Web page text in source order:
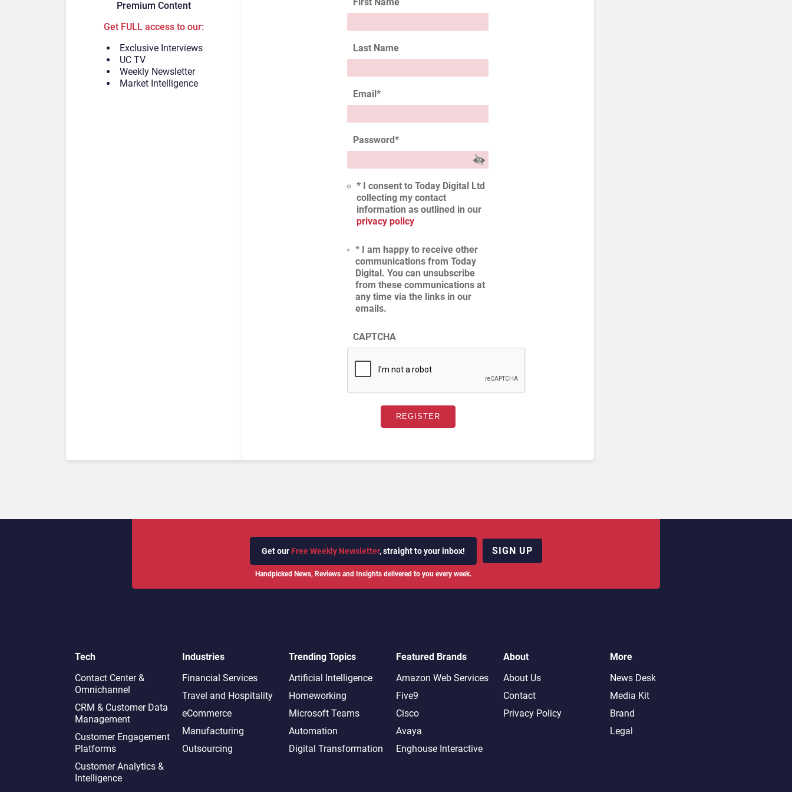
Premium Content
Get FULL access to our:
Exclusive Interviews
UC TV
Weekly Newsletter
Market Intelligence
First Name
Last Name
Email*
Password*
* I consent to Today Digital Ltd
collecting my contact
information as outlined in our
privacy policy
* I am happy to receive other
communications from Today
Digital. You can unsubscribe
from these communications at
any time via the links in our
emails.
CAPTCHA
Get our Free Weekly Newsletter, straight to your inbox!
Handpicked News, Reviews and Insights delivered to you every week.
SIGN UP
Tech
Contact Center &
Omnichannel​
CRM & Customer Data
Management
Customer Engagement
Platforms
Customer Analytics &
Intelligence
Industries
Financial Services
Travel and Hospitality
eCommerce
Manufacturing
Outsourcing
Trending Topics
Artificial Intelligence
Homeworking
Microsoft Teams
Automation
Digital Transformation
Featured Brands
Amazon Web Services
Five9
Cisco
Avaya
Enghouse Interactive
About
About Us
Contact
Privacy Policy
More
News Desk
Media Kit
Brand
Legal